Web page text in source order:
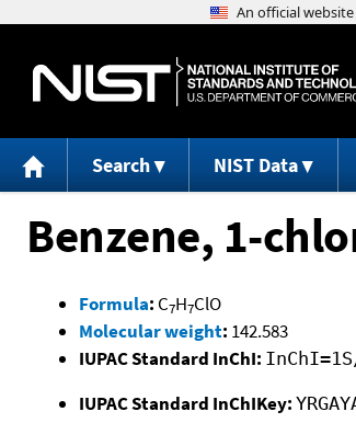
Search NIST Data
Benzene, 1-
Formula: C7H7ClO
Molecular weight: 142.583
IUPAC Standard InChI:
IUPAC Standard InChIKey: